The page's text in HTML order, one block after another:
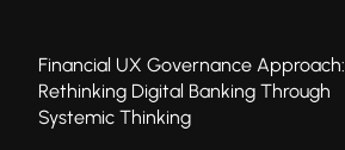
Financial UX Governance Approach:
Rethinking Digital Banking Through
Systemic Thinking